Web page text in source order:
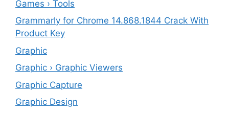
Games › Tools
Grammarly for Chrome 14.868.1844 Crack With
Product Key
Graphic
Graphic › Graphic Viewers
Graphic Capture
Graphic Design